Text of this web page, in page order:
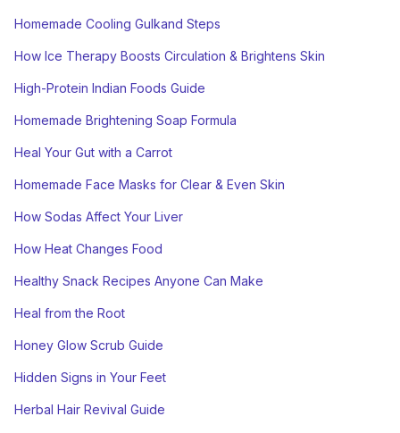
Homemade Cooling Gulkand Steps
How Ice Therapy Boosts Circulation & Brightens Skin
High-Protein Indian Foods Guide
Homemade Brightening Soap Formula
Heal Your Gut with a Carrot
Homemade Face Masks for Clear & Even Skin
How Sodas Affect Your Liver
How Heat Changes Food
Healthy Snack Recipes Anyone Can Make
Heal from the Root
Honey Glow Scrub Guide
Hidden Signs in Your Feet
Herbal Hair Revival Guide